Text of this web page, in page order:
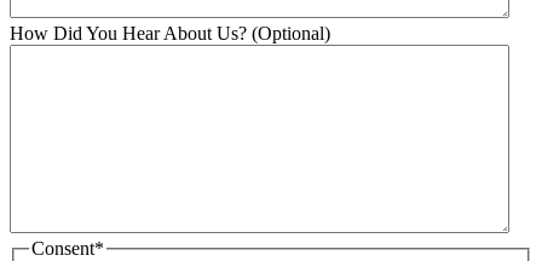
How Did You Hear About Us? (Optional)
Consent*